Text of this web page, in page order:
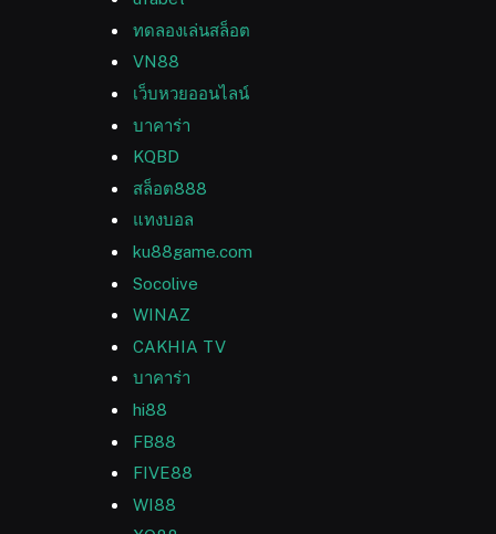
ทดลองเล่นสล็อต
VN88
เว็บหวยออนไลน์
บาคาร่า
KQBD
สล็อต888
แทงบอล
ku88game.com
Socolive
WINAZ
CAKHIA TV
บาคาร่า
hi88
FB88
FIVE88
WI88